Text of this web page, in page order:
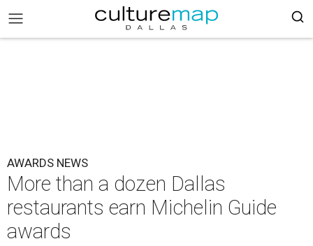
AWARDS NEWS
More than a dozen Dallas
restaurants earn Michelin Guide
awards